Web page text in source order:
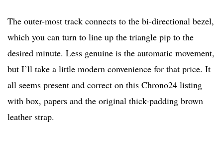
The outer-most track connects to the bi-directional bezel,
which you can turn to line up the triangle pip to the
desired minute. Less genuine is the automatic movement,
but I’ll take a little modern convenience for that price. It
all seems present and correct on this Chrono24 listing
with box, papers and the original thick-padding brown
leather strap.